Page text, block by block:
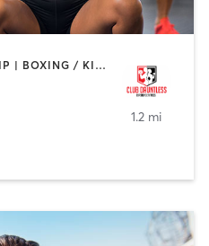
AERIAL | BARRE | BOOTCAMP | BOXING / KICKBOXING | CYCLING | DANCE | GYM CLASSES | HEATED THERAPY | OTHER | OUTDOOR | PERSONAL TRAINING | PILATES | STRENGTH TRAINING | TANNING | YOGA
1.2 mi